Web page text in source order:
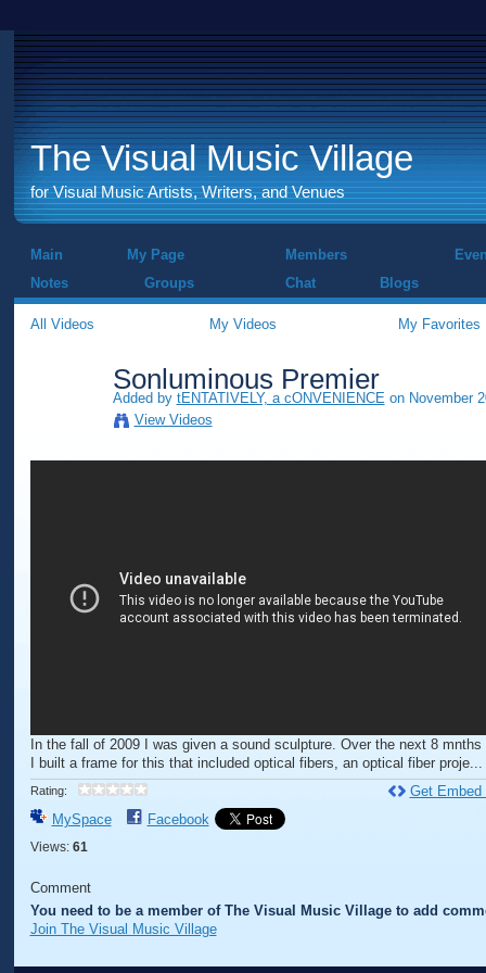
The Visual Music Village
for Visual Music Artists, Writers, and Venues
Main My Page Members
Notes
Groups Chat Blogs
All Videos My Videos My Favorites
Sonluminous Premier
Added by tENTATIVELY, a cONVENIENCEon November
View Videos
In the fall of 2009 I was given a sound sculpture. Over the next 8 mnths
I built a frame for this that included optical fibers, an optical fiber proje...
Rating:
MySpace Facebook
Views: 61
Get Embed
Comment
You need to be a member of The Visual Music Village to add
Join The Visual Music Village